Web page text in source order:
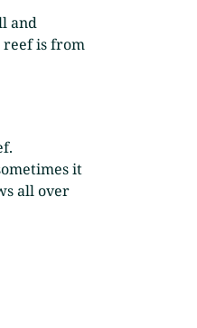
and
reef is from
it
all over